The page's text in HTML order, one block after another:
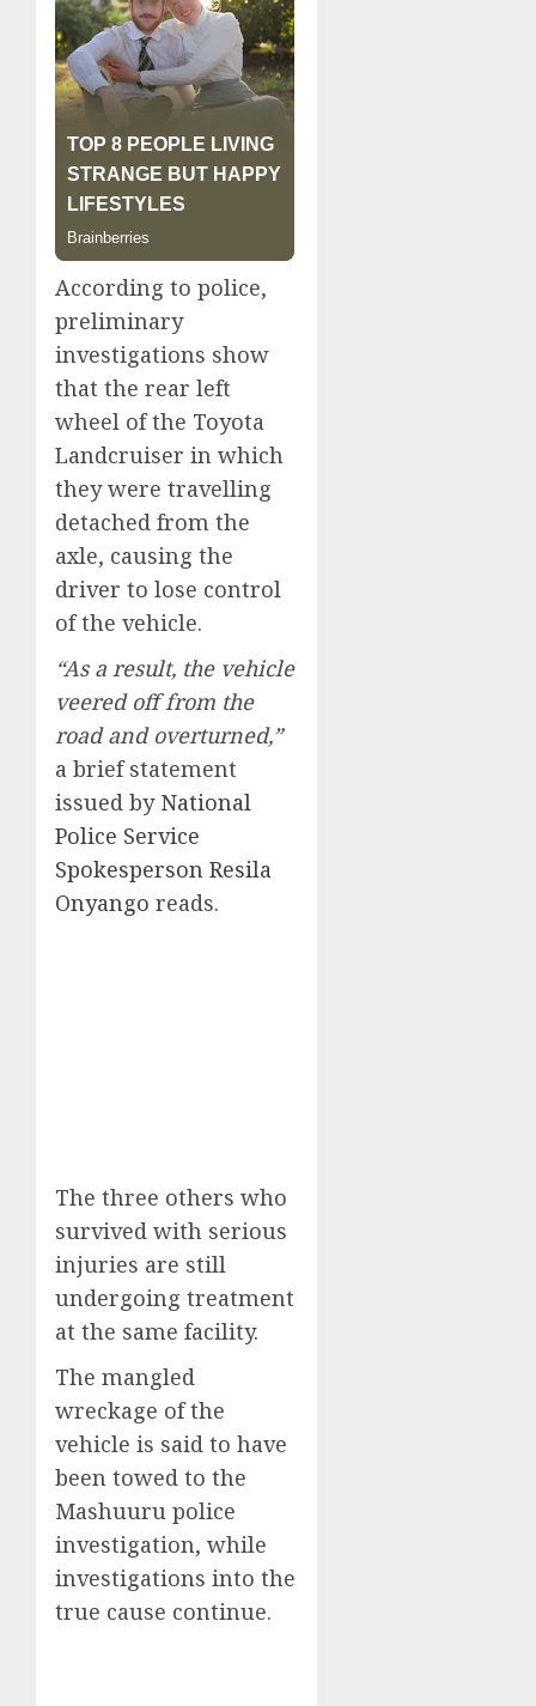
According to police,
preliminary
investigations show
that the rear left
wheel of the Toyota
Landcruiser in which
they were travelling
detached from the
axle, causing the
driver to lose control
of the vehicle.
“As a result, the vehicle
veered off from the
road and overturned,”
a brief statement
issued by National
Police Service
Spokesperson Resila
Onyango reads.
The three others who
survived with serious
injuries are still
undergoing treatment
at the same facility.
The mangled
wreckage of the
vehicle is said to have
been towed to the
Mashuuru police
investigation, while
investigations into the
true cause continue.